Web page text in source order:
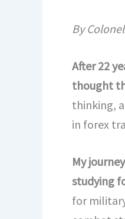
By
After 22
thought
thinking,
in forex
My
studying
for